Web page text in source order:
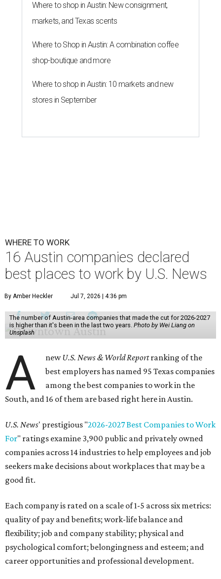
Where to shop in Austin: New consignment,
markets, and Texas scents
Where to Shop in Austin: A combination coffee
shop-boutique and more
Where to shop in Austin: 10 markets and new
stores in September
WHERE TO WORK
16 Austin companies declared
best places to work by U.S. News
By Amber Heckler Jul 7, 2026 | 4:36 pm
The number of Austin-area companies that made the cut for 2026-2027
is higher than it's been in the last two years. Photo by Wei Liang on
Unsplash
A newU.S. News & World Reportranking of the
best employers has named 95 Texas companies
among the best companies to work in the
South, and 16 of them are based right here in Austin.
U.S. News' prestigious "2026-2027 Best Companies to Work
For" ratings examine 3,900 public and privately owned
companies across 14 industries to help employees and job
seekers make decisions about workplaces that may be a
good fit.
Each company is rated on a scale of 1-5 across six metrics:
quality of pay and benefits; work-life balance and
flexibility; job and company stability; physical and
psychological comfort; belongingness and esteem; and
career opportunities and professional development.